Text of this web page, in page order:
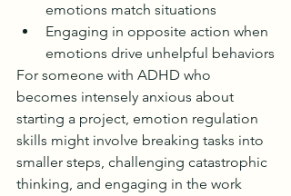
emotions match situations
Engaging in opposite action when
emotions drive unhelpful behaviors
For someone with ADHD who
becomes intensely anxious about
starting a project, emotion regulation
skills might involve breaking tasks into
smaller steps, challenging catastrophic
thinking, and engaging in the work